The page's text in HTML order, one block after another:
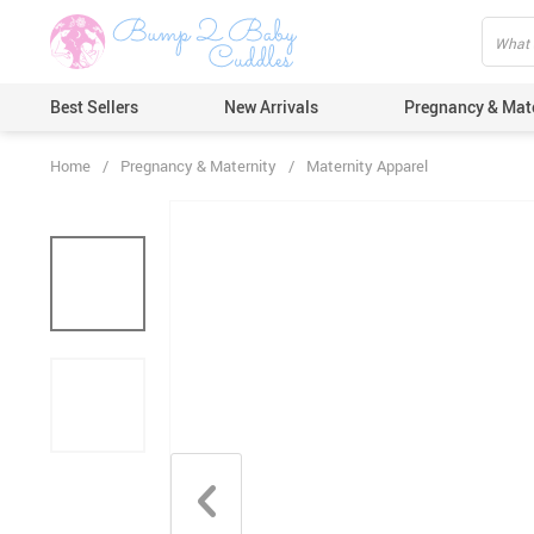
Best Sellers New Arrivals Pregnancy &
Home / Pregnancy & Maternity / Maternity Apparel